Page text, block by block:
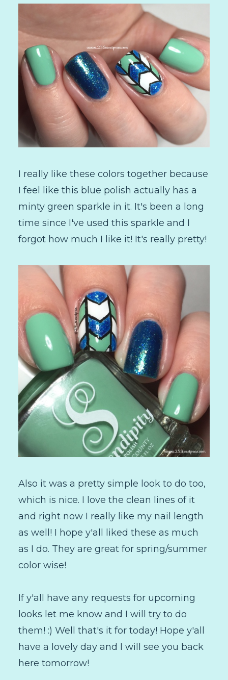
I really like these colors together because
I feel like this blue polish actually has a
minty green sparkle in it. It's been a long
time since I've used this sparkle and I
forgot how much I like it! It's really pretty!
Also it was a pretty simple look to do too,
which is nice. I love the clean lines of it
and right now I really like my nail length
as well! I hope y'all liked these as much
as I do. They are great for spring/summer
color wise!
If y'all have any requests for upcoming
looks let me know and I will try to do
them! :) Well that's it for today! Hope y'all
have a lovely day and I will see you back
here tomorrow!